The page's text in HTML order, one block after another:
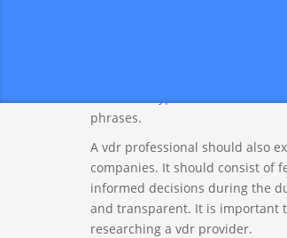
which entail lots of
reducing the need for physical
document types, which include
phrases.
A vdr professional should also
companies. It should consist of
informed decisions during the
and transparent. It is important
researching a vdr provider.